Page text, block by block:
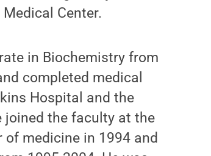
Center.
in Biochemistry from
completed medical
Hospital and the
joined the faculty at the
medicine in 1994 and